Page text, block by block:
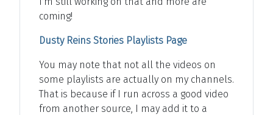
coming!
Dusty Reins Stories Playlists Page
You may note that not all the videos on
some playlists are actually on my channels.
That is because if I run across a good video
from another source, I may add it to a